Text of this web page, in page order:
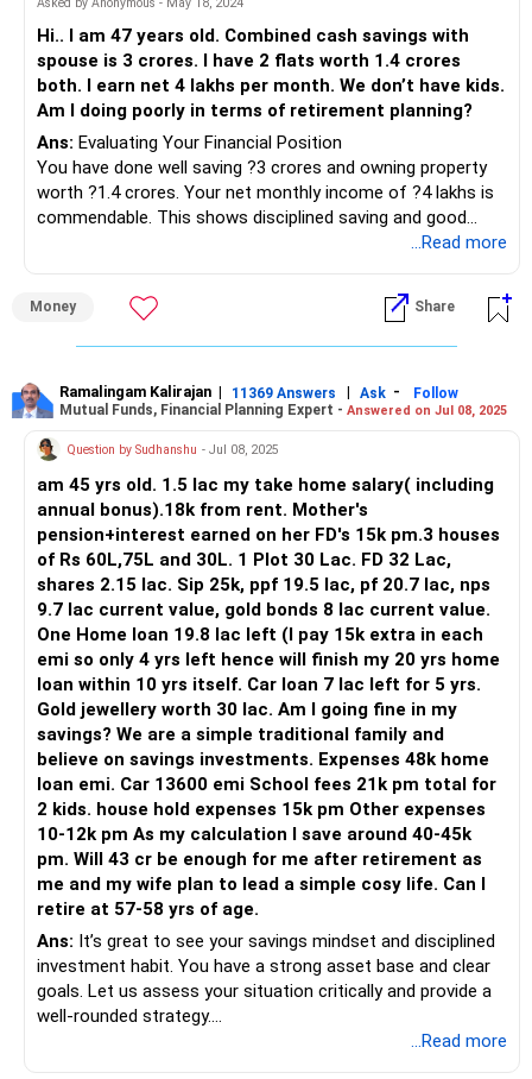
Hi.. I am 47 years old. Combined cash savings with
spouse is 3 crores. I have 2 flats worth 1.4 crores
both. I earn net 4 lakhs per month. We don’t have kids.
Am I doing poorly in terms of retirement planning?
Ans: Evaluating Your Financial Position
You have done well saving ?3 crores and owning property
worth ?1.4 crores. Your net monthly income of ?4 lakhs is
commendable. This shows disciplined saving and good
Assessing Retirement Preparedness
Let us delve into your retirement planning. At 47, you have
approximately 13-18 years until retirement. Without
family with dependents. However, considering healthcare
and lifestyle needs is crucial.
Understanding Investment Strategy
You should diversify investments beyond savings and
property. Relying heavily on real estate can be risky. Explore
other asset classes like equities and fixed income. Equities
provide growth potential, while fixed income ensures
stability.
Actively Managed Funds vs. Index Funds
While index funds have low fees, they mirror the market
and lack flexibility. Actively managed funds, on the other
hand, adapt to market conditions and seek better returns.
A Certified Financial Planner can help choose funds that
match your goals and risk tolerance.
Direct Funds vs. Regular Funds
Direct funds may seem attractive due to lower costs.
However, regular funds through a CFP offer professional
guidance, performance monitoring, and rebalancing. This
expertise often outweighs the cost difference, ensuring
your investments align with your financial plan.
Creating a Comprehensive Plan
To ensure a comfortable retirement, a comprehensive
financial plan is essential. This should include a mix of
...Read more
Money Share
Ramalingam Kalirajan | 11369 Answers | Ask -
Follow
Mutual Funds, Financial Planning Expert - Answered on Jul 08, 2025
Question by Sudhanshu - Jul 08, 2025
am 45 yrs old. 1.5 lac my take home salary( including
annual bonus).18k from rent. Mother's
pension+interest earned on her FD's 15k pm.3 houses
of Rs 60L,75L and 30L. 1 Plot 30 Lac. FD 32 Lac,
shares 2.15 lac. Sip 25k, ppf 19.5 lac, pf 20.7 lac, nps
9.7 lac current value, gold bonds 8 lac current value.
One Home loan 19.8 lac left (I pay 15k extra in each
emi so only 4 yrs left hence will finish my 20 yrs home
loan within 10 yrs itself. Car loan 7 lac left for 5 yrs.
Gold jewellery worth 30 lac. Am I going fine in my
savings? We are a simple traditional family and
believe on savings investments. Expenses 48k home
loan emi. Car 13600 emi School fees 21k pm total for
2 kids. house hold expenses 15k pm Other expenses
10-12k pm As my calculation I save around 40-45k
pm. Will 43 cr be enough for me after retirement as
me and my wife plan to lead a simple cosy life. Can I
retire at 57-58 yrs of age.
Ans: It’s great to see your savings mindset and disciplined
investment habit. You have a strong asset base and clear
goals. Let us assess your situation critically and provide a
well-rounded strategy.
...Read more